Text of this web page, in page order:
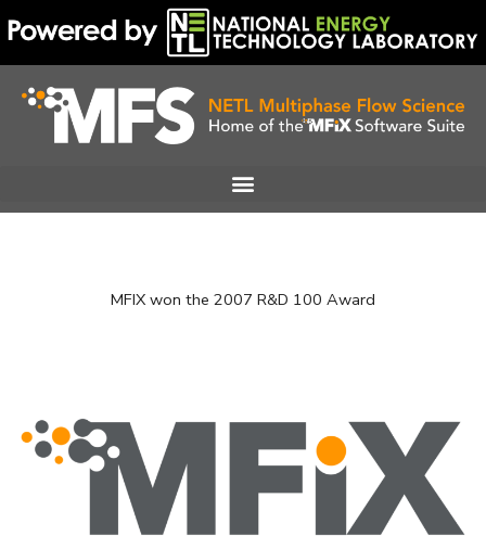
to
content
MFIX won the 2007 R&D 100 Award